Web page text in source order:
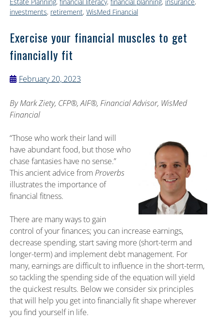
investments, retirement, WisMed Financial
Exercise your financial muscles to get
financially fit
February 20, 2023
ByMark Ziety, CFP®, AIF®, Financial Advisor, WisMed
Financial
“Those who work their land will
have abundant food, but those who
chase fantasies have no sense.”
This ancient advice from Proverbs
illustrates the importance of
financial fitness.
There are many ways to gain
control of your finances; you can increase earnings,
decrease spending, start saving more (short-term and
longer-term) and implement debt management. For
many, earnings are difficult to influence in the short-term,
so tackling the spending side of the equation will yield
the quickest results. Below we consider six principles
that will help you get into financially fit shape wherever
you find yourself in life.